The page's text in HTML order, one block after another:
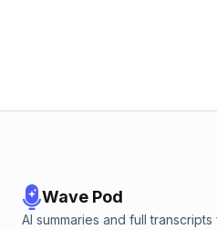
Wave Pod
AI summaries and full